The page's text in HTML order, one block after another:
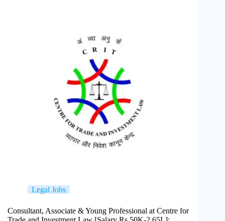
Legal Jobs
Consultant, Associate & Young Professional at Centre for